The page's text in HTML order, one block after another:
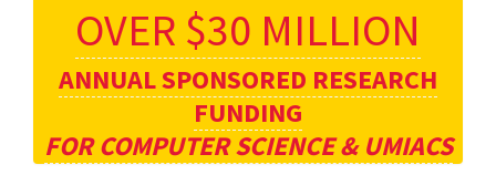
OVER $30 MILLION
ANNUAL SPONSORED RESEARCH
FUNDING
FOR COMPUTER SCIENCE & UMIACS